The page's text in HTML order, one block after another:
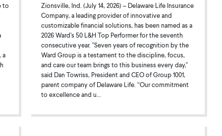
to
a
Zionsville, Ind. (July 14, 2026) – Delaware Life Insurance
Company, a leading provider of innovative and
customizable financial solutions, has been named as a
2026 Ward’s 50 L&H Top Performer for the seventh
consecutive year. "Seven years of recognition by the
Ward Group is a testament to the discipline, focus,
and care our team brings to this business every day,"
said Dan Towriss, President and CEO of Group 1001,
parent company of Delaware Life. “Our commitment
to excellence and u...